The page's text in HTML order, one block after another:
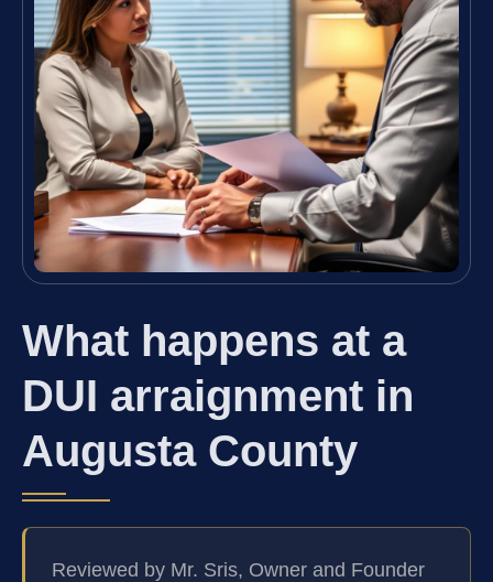
What happens at a
DUI arraignment in
Augusta County
Reviewed by Mr. Sris, Owner and Founder